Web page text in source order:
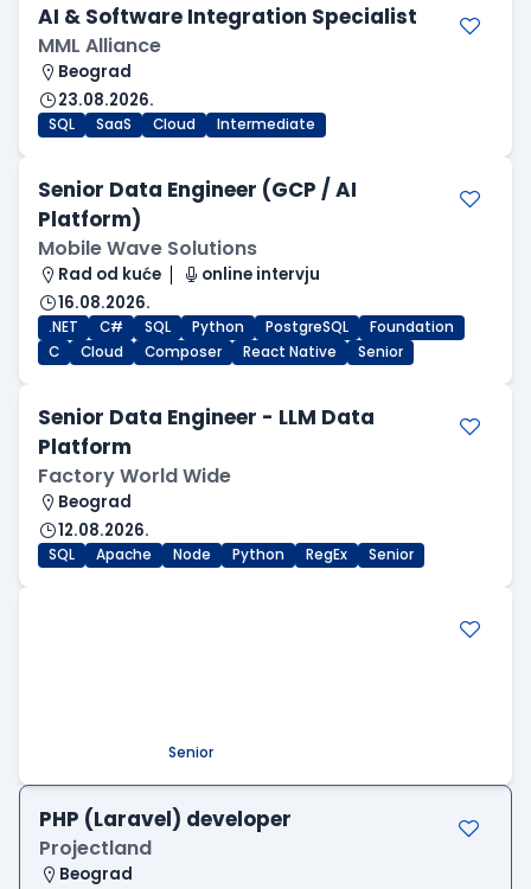
AI & Software Integration Specialist
MML Alliance
Beograd
23.08.2026.
SQL SaaS Cloud Intermediate
Senior Data Engineer (GCP / AI
Platform)
Mobile Wave Solutions
Rad od kuće
online intervju
16.08.2026.
.NET C# SQL Python PostgreSQL
Foundation
C
Cloud Composer React Native Senior
Senior Data Engineer - LLM Data
Platform
Factory World Wide
Beograd
12.08.2026.
SQL Apache Node Python RegEx Senior
Senior
PHP (Laravel) developer
Projectland
Beograd